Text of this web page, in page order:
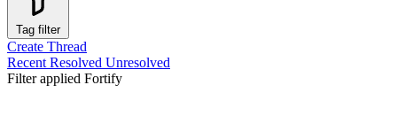
Tag filter
Create Thread
Recent Resolved Unresolved
Filter applied Fortify